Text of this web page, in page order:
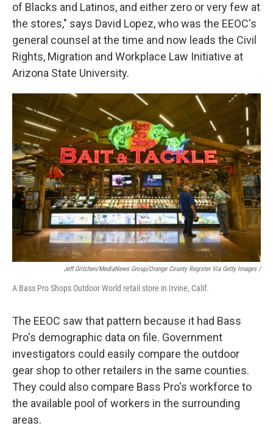
of Blacks and Latinos, and either zero or very few at
the stores," says David Lopez, who was the EEOC's
general counsel at the time and now leads the Civil
Rights, Migration and Workplace Law Initiative at
Arizona State University.
Jeff Gritchen/MediaNews Group/Orange County Register Via Getty Images /
A Bass Pro Shops Outdoor World retail store in Irvine, Calif.
The EEOC saw that pattern because it had Bass
Pro's demographic data on file. Government
investigators could easily compare the outdoor
gear shop to other retailers in the same counties.
They could also compare Bass Pro's workforce to
the available pool of workers in the surrounding
areas.